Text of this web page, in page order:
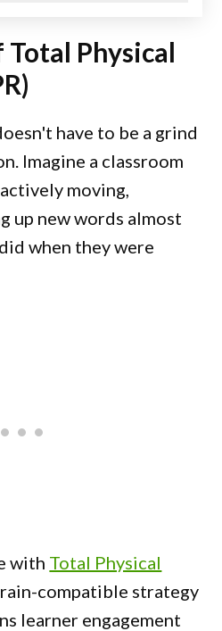
Physical
have to be a grind
Imagine a classroom
moving,
up new words almost
when they were
with Total Physical
compatible strategy
learner engagement